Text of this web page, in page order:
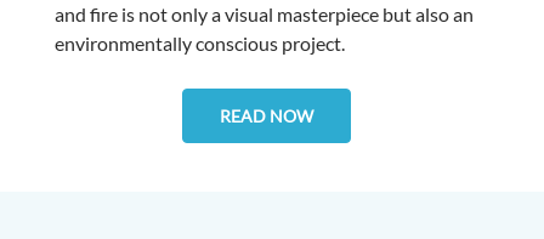
and fire is not only a visual masterpiece but also an
environmentally conscious project.
READ NOW